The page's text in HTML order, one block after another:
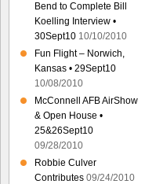
Bend to Complete Bill
Koelling Interview •
30Sept10 10/10/2010
Fun Flight – Norwich,
Kansas • 29Sept10
10/08/2010
McConnell AFB AirShow
& Open House •
25&26Sept10
09/28/2010
Robbie Culver
Contributes 09/24/2010